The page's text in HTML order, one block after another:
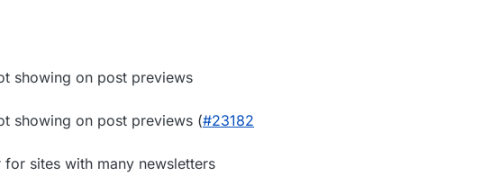
showing on post previews
showing on post previews (#23182
sites with many newsletters